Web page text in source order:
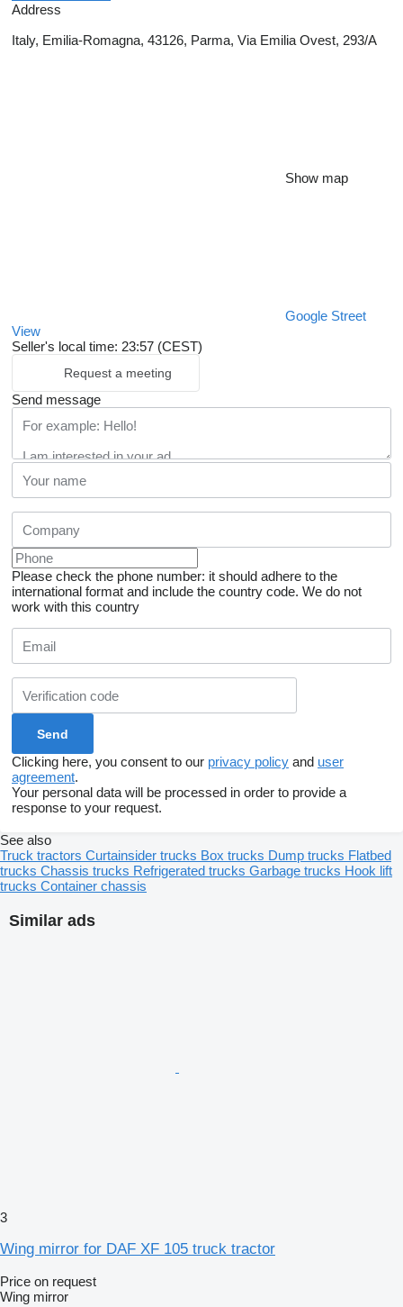
Address
Italy, Emilia-Romagna, 43126, Parma, Via Emilia Ovest, 293/A
Show map
Google Street
View
Seller's local time: 23:57 (CEST)
Request a meeting
Send message
Please check the phone number: it should adhere to the
international format and include the country code. We do not
work with this country
Clicking here, you consent to our privacy policy and user
agreement.
Your personal data will be processed in order to provide a
response to your request.
Similar ads
3
Wing mirror for DAF XF 105 truck tractor
Price on request
Wing mirror
See also
Truck tractors Curtainsider trucks Box trucks Dump trucks Flatbed
trucks Chassis trucks Refrigerated trucks Garbage trucks Hook lift
trucks Container chassis